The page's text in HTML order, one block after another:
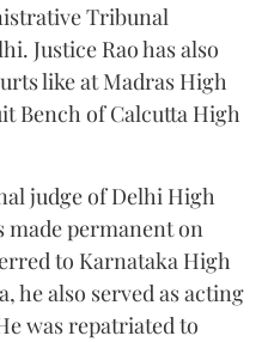
Tribunal
Justice Rao has also
like at Madras High
Bench of Calcutta High
judge of Delhi High
made permanent on
to Karnataka High
he also served as acting
was repatriated to